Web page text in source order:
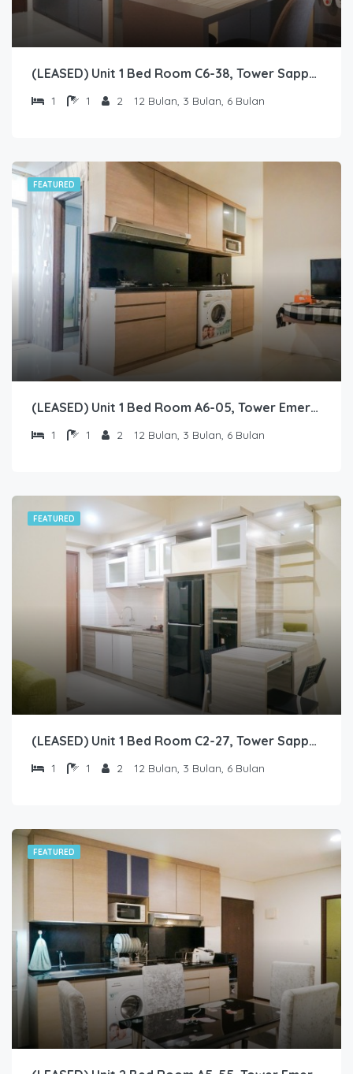
(LEASED) Unit 1 Bed Room C6-38, Tower Sapphire, Lantai 6 nomor 38
1 1 2 12 Bulan, 3 Bulan, 6 Bulan
FEATURED
(LEASED) Unit 1 Bed Room A6-05, Tower Emerald, Lantai 6 nomor 05
1 1 2 12 Bulan, 3 Bulan, 6 Bulan
FEATURED
(LEASED) Unit 1 Bed Room C2-27, Tower Sapphire, Lantai 2 nomor 27
1 1 2 12 Bulan, 3 Bulan, 6 Bulan
FEATURED